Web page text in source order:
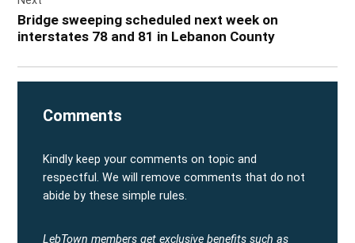
Bridge sweeping scheduled next week on
interstates 78 and 81 in Lebanon County
Comments
Kindly keep your comments on topic and
respectful. We will remove comments that do not
abide by these simple rules.
LebTown members get exclusive benefits such as